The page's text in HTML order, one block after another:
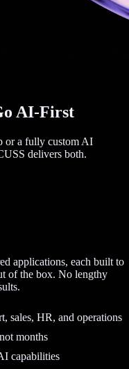
AI-First
or a fully custom AI
delivers both.
applications, each built to
of the box. No lengthy
sales, HR, and operations
months
capabilities